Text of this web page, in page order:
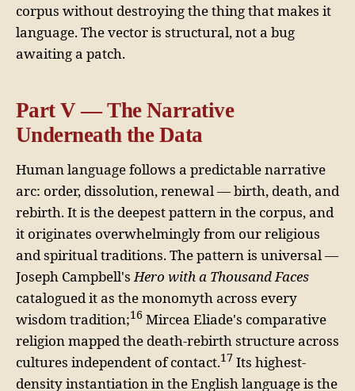
corpus without destroying the thing that makes it
language. The vector is structural, not a bug
awaiting a patch.
Part V — The Narrative
Underneath the Data
Human language follows a predictable narrative
arc: order, dissolution, renewal — birth, death, and
rebirth. It is the deepest pattern in the corpus, and
it originates overwhelmingly from our religious
and spiritual traditions. The pattern is universal —
Joseph Campbell'sHero with a Thousand Faces
catalogued it as the monomyth across every
wisdom tradition;16 Mircea Eliade's comparative
religion mapped the death-rebirth structure across
cultures independent of contact.17 Its highest-
density instantiation in the English language is the